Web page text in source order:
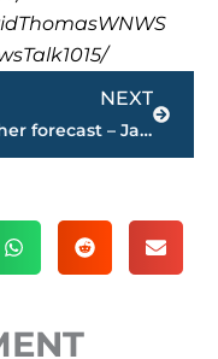
NEXT
Weather forecast – Jackson & West Tennessee
Next